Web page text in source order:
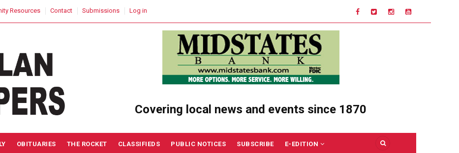
Resources Contact Submissions Log in
Covering local news and events since 1870
OBITUARIES THE ROCKET CLASSIFIEDS PUBLIC NOTICES SUBSCRIBE E-EDITION